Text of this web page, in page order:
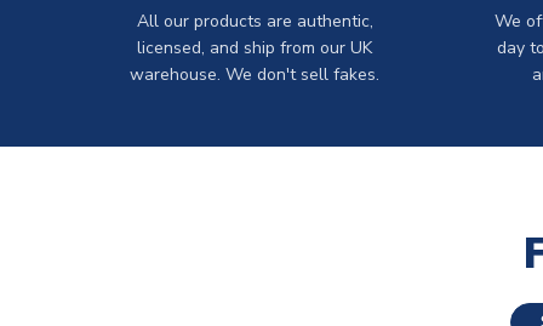
All our products are authentic,
licensed, and ship from our UK
warehouse. We don't sell fakes.
We
day